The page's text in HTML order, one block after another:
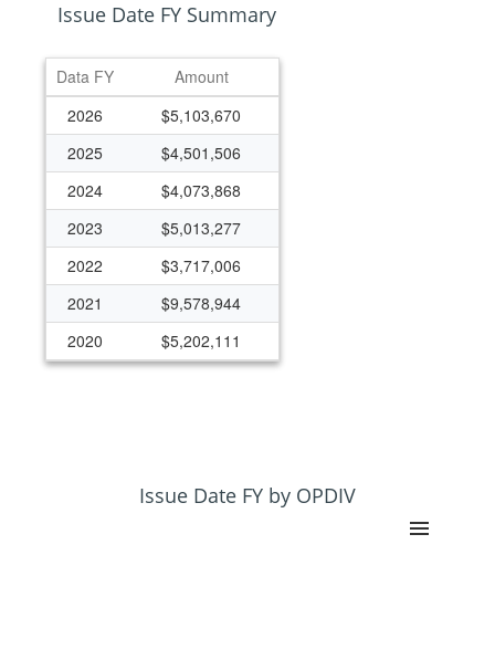
Issue Date FY Summary
Data FY
Amount
2026
$5,103,670
2025
$4,501,506
2024
$4,073,868
2023
$5,013,277
2022
$3,717,006
2021
$9,578,944
2020
$5,202,111
$3,721,994
Issue Date FY by OPDIV